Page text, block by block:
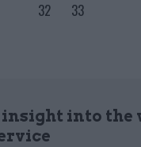
32
33
insight into the